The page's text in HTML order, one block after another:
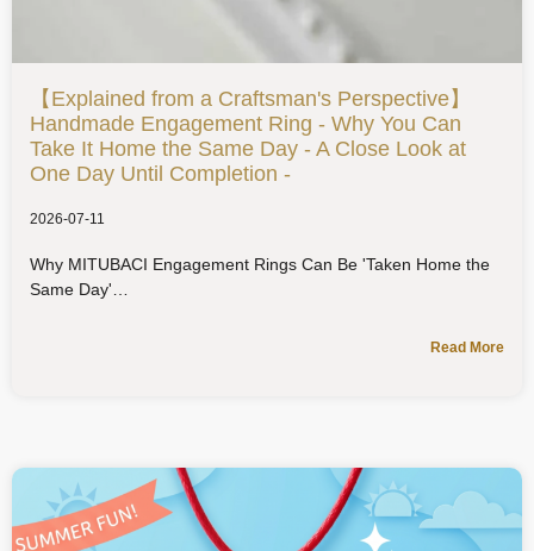
【Explained from a Craftsman's Perspective】
Handmade Engagement Ring - Why You Can
Take It Home the Same Day - A Close Look at
One Day Until Completion -
2026-07-11
Why MITUBACI Engagement Rings Can Be 'Taken Home the
Same Day'
Read More